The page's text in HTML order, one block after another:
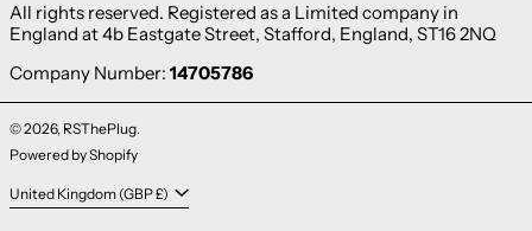
All rights reserved. Registered as a Limited company in
England at 4b Eastgate Street, Stafford, England, ST16 2NQ
Company Number: 14705786
© 2026, RSThePlug.
Powered by Shopify
Country/region United Kingdom (GBP £)